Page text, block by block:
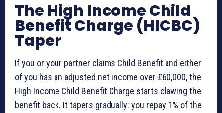
The High Income Child
Benefit Charge (HICBC)
Taper
If you or your partner claims Child Benefit and either
of you has an adjusted net income over £60,000, the
High Income Child Benefit Charge starts clawing the
benefit back. It tapers gradually: you repay 1% of the